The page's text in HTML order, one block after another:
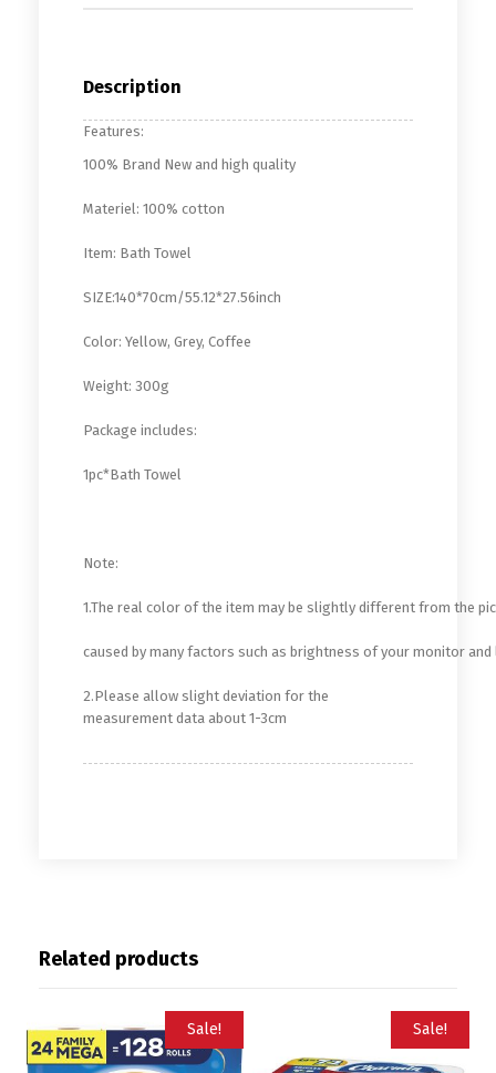
Description
Features:
100% Brand New and high quality
Materiel: 100% cotton
Item: Bath Towel
SIZE:140*70cm/55.12*27.56inch
Color: Yellow, Grey, Coffee
Weight: 300g
Package includes:
1pc*Bath Towel
Note:
1.The real color of the item may be slightly different from the
caused by many factors such as brightness of your monitor
2.Please allow slight deviation for the
measurement data about 1-3cm
Related products
Sale! Sale!